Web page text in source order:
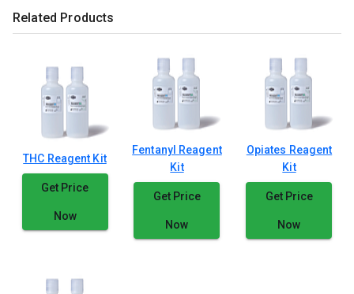
Related Products
THC Reagent Kit
Get Price
Now
Fentanyl Reagent
Kit
Get Price
Now
Opiates Reagent
Kit
Get Price
Now